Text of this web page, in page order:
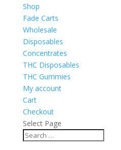
Shop
Fade Carts
Wholesale
Disposables
Concentrates
THC Disposables
THC Gummies
My account
Cart
Checkout
Select Page